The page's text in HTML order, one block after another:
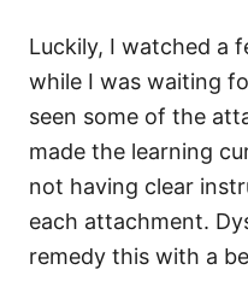
Luckily, I watched a
while I was waiting
seen some of the
made the learning
not having clear
each attachment.
remedy this with a